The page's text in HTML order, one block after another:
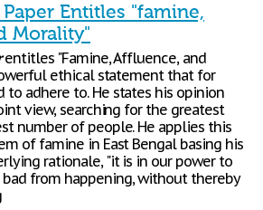
Entitles "famine,
Morality"
entitles "Famine, Affluence, and
ethical statement that for
to adhere to. He states his opinion
view, searching for the greatest
number of people. He applies this
of famine in East Bengal basing his
rationale, "it is in our power to
from happening, without thereby